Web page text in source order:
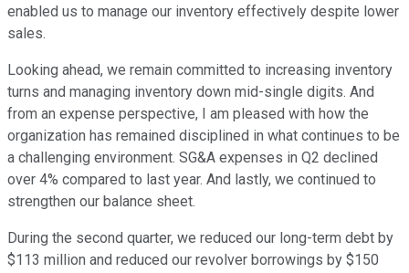
enabled us to manage our inventory effectively despite lower
sales.
Looking ahead, we remain committed to increasing inventory
turns and managing inventory down mid-single digits. And
from an expense perspective, I am pleased with how the
organization has remained disciplined in what continues to be
a challenging environment. SG&A expenses in Q2 declined
over 4% compared to last year. And lastly, we continued to
strengthen our balance sheet.
During the second quarter, we reduced our long-term debt by
$113 million and reduced our revolver borrowings by $150